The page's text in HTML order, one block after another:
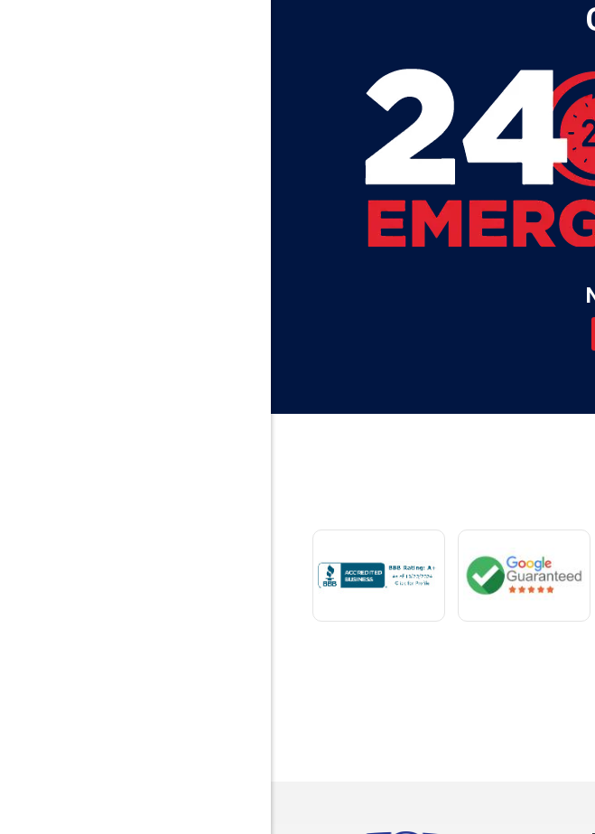
Attalla
Baileyton
Bay Minette
Bayou La Batre
Beatrice
Blountsville
Bridgeport
Lester
Lillian
Little
Locust
Logan
Mc
Mexia